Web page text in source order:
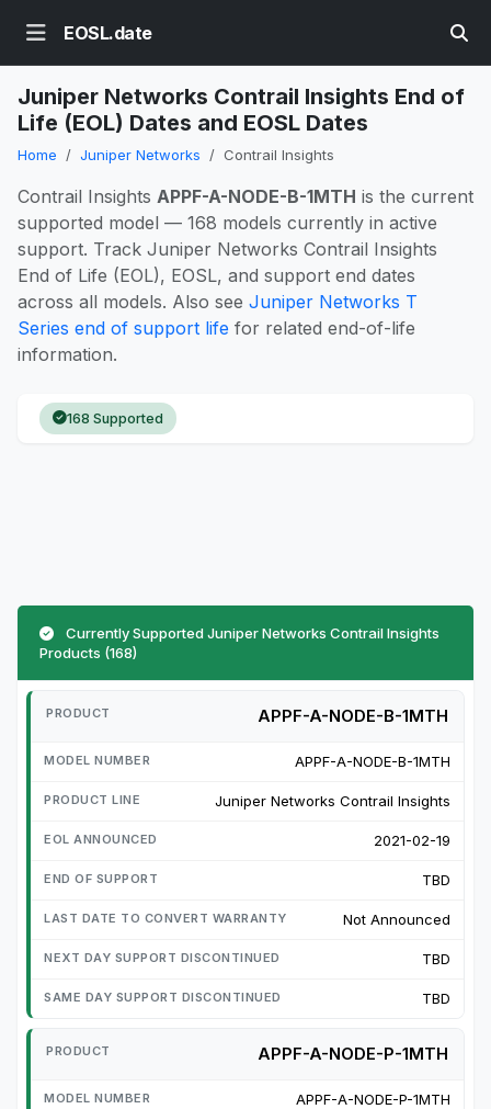
EOSL.date
Juniper Networks Contrail Insights End of
Life (EOL) Dates and EOSL Dates
Home Juniper Networks Contrail Insights
Contrail Insights APPF-A-NODE-B-1MTH is the current
supported model — 168 models currently in active
support. Track Juniper Networks Contrail Insights
End of Life (EOL), EOSL, and support end dates
across all models. Also see Juniper Networks T
Series end of support life for related end-of-life
information.
168 Supported
Currently Supported Juniper Networks Contrail Insights
Products (168)
APPF-A-NODE-B-1MTH
APPF-A-NODE-B-1MTH
Juniper Networks Contrail Insights
2021-02-19
TBD
Not Announced
TBD
TBD
APPF-A-NODE-P-1MTH
APPF-A-NODE-P-1MTH